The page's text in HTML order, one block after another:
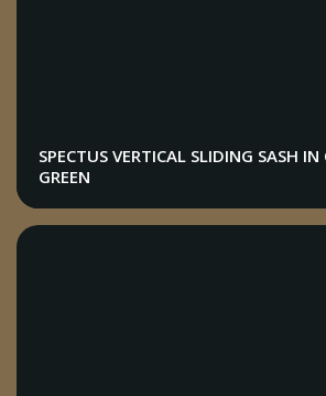
SPECTUS VERTICAL SLIDING SASH
GREEN